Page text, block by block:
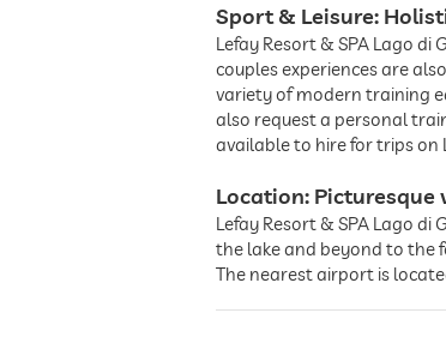
Sport & Leisure:
Lefay Resort & SPA Lago
couples experiences are
variety of modern training
also request a personal
available to hire for trips on
Location:
Lefay Resort & SPA Lago
the lake and beyond to the
The nearest airport is